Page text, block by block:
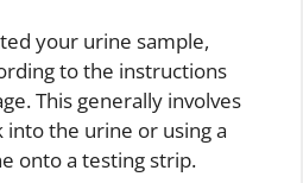
your urine sample,
to the instructions
This generally involves
into the urine or using a
onto a testing strip.